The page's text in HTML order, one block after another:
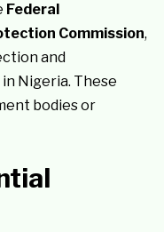
Federal
Commission,
and
Nigeria. These
bodies or